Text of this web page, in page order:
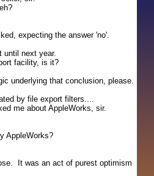
expecting the answer 'no'.
until next year.
facility, is it?
underlying that conclusion, please.
by file export filters....
me about AppleWorks, sir.
AppleWorks?
It was an act of purest optimism